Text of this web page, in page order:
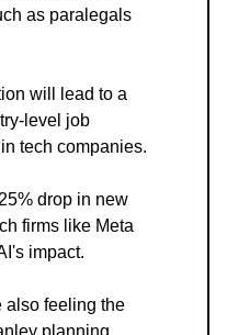
as paralegals
will lead to a
level job
tech companies.
drop in new
firms like Meta
impact.
also feeling the